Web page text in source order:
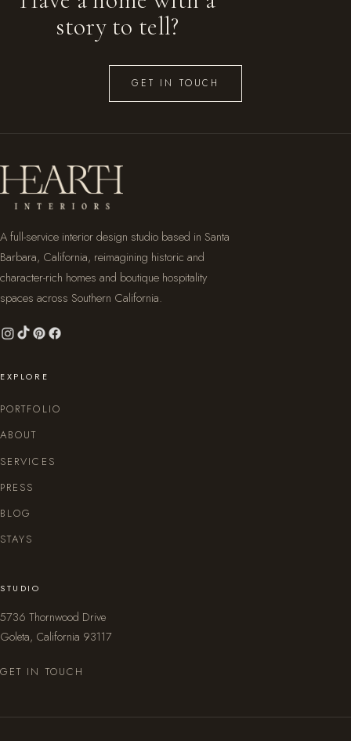
story to tell?
GET IN TOUCH
A full-service interior design studio based in Santa
Barbara, California, reimagining historic and
character-rich homes and boutique hospitality
spaces across Southern California.
EXPLORE
PORTFOLIO
ABOUT
SERVICES
PRESS
BLOG
STAYS
STUDIO
5736 Thornwood Drive
Goleta, California 93117
GET IN TOUCH